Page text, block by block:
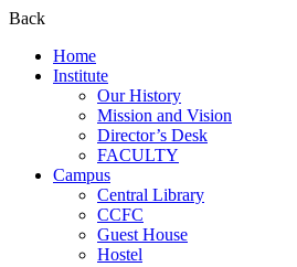
Back
Home
Institute
Our History
Mission and Vision
Director’s Desk
FACULTY
Campus
Central Library
CCFC
Guest House
Hostel